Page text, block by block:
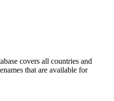
covers all countries and
that are available for